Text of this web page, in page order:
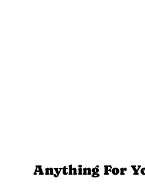
Anything For